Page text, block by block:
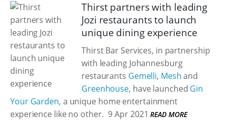
Thirst partners with leading
Jozi restaurants to launch
unique dining experience
Thirst Bar Services, in partnership
with leading Johannesburg
restaurants Gemelli, Meshand
Greenhouse, have launched Gin
Your Garden, a unique home entertainment
experience like no other. 9 Apr 2021 READ MORE